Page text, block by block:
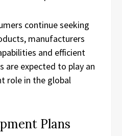
continue seeking
manufacturers
and efficient
are expected to play an
role in the global
Plans